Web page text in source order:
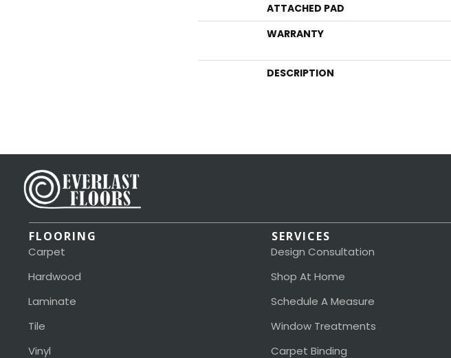
ATTACHED PAD
WARRANTY
DESCRIPTION
FLOORING
Carpet
Hardwood
Laminate
Tile
Vinyl
SERVICES
Design Consultation
Shop At Home
Schedule A Measure
Window Treatments
Carpet Binding